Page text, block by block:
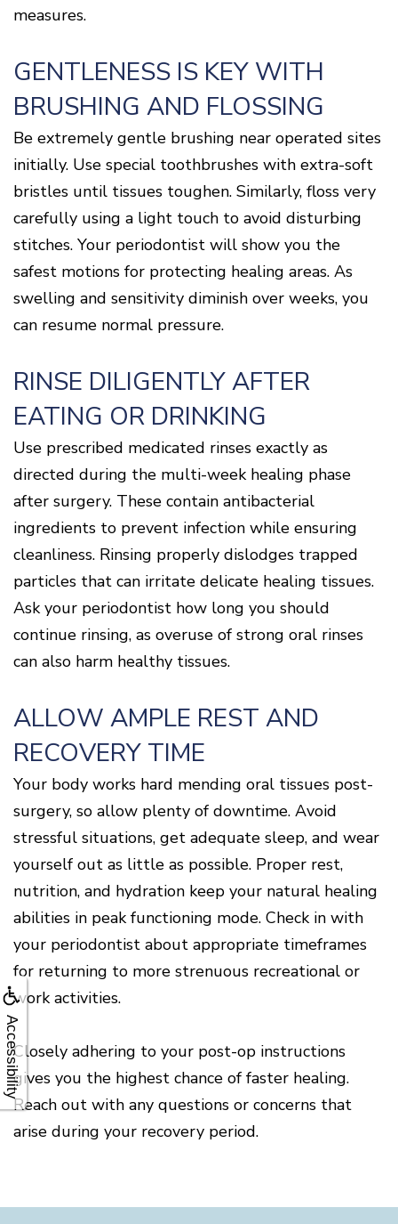
Accessibility
measures.
GENTLENESS IS KEY WITH
BRUSHING AND FLOSSING
Be extremely gentle brushing near operated sites
initially. Use special toothbrushes with extra-soft
bristles until tissues toughen. Similarly, floss very
carefully using a light touch to avoid disturbing
stitches. Your periodontist will show you the
safest motions for protecting healing areas. As
swelling and sensitivity diminish over weeks, you
can resume normal pressure.
RINSE DILIGENTLY AFTER
EATING OR DRINKING
Use prescribed medicated rinses exactly as
directed during the multi-week healing phase
after surgery. These contain antibacterial
ingredients to prevent infection while ensuring
cleanliness. Rinsing properly dislodges trapped
particles that can irritate delicate healing tissues.
Ask your periodontist how long you should
continue rinsing, as overuse of strong oral rinses
can also harm healthy tissues.
ALLOW AMPLE REST AND
RECOVERY TIME
Your body works hard mending oral tissues post-
surgery, so allow plenty of downtime. Avoid
stressful situations, get adequate sleep, and wear
yourself out as little as possible. Proper rest,
nutrition, and hydration keep your natural healing
abilities in peak functioning mode. Check in with
your periodontist about appropriate timeframes
for returning to more strenuous recreational or
work activities.
Closely adhering to your post-op instructions
gives you the highest chance of faster healing.
Reach out with any questions or concerns that
arise during your recovery period.